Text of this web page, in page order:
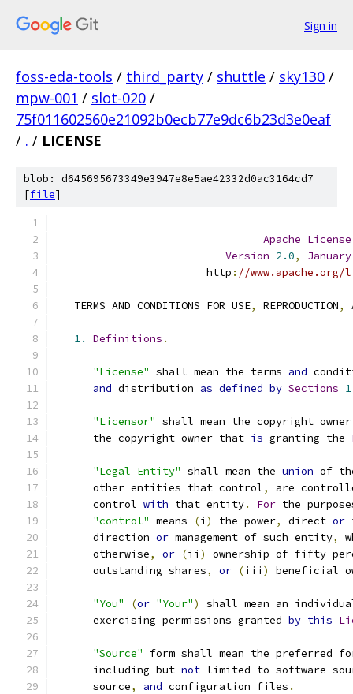
Sign in
foss-eda-tools / third_party / shuttle / sky130 /
mpw-001 / slot-020 /
75f011602560e21092b0ecb77e9dc6b23d3e0eaf
/ . / LICENSE
blob: d645695673349e3947e8e5ae42332d0ac3164cd7
[file]
Apache License
Version 2.0,
January
                        http
: //
   TERMS AND CONDITIONS FOR USE
, REPRODUCTION,
1. Definitions .
"License" shall mean the terms and
and distribution as defined by Sections 1
"Licensor" shall mean the copyright
      the copyright owner that
is granting the
"Legal Entity" shall mean the union of
      other entities that control
,
are
      control
with that entity. For the
"control" means (i ) the power, direct or
      direction
or management of such entity,
      otherwise
, or (ii )
ownership of fifty
      outstanding shares
, or (iii ) beneficial
"You" (or "Your")
shall mean an
      exercising permissions granted
by this
"Source"
form shall mean the preferred
      including but
not limited to software
      source
, and configuration files .